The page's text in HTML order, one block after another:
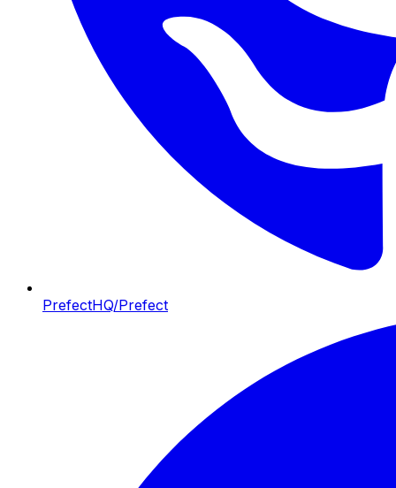
PrefectHQ/Prefect